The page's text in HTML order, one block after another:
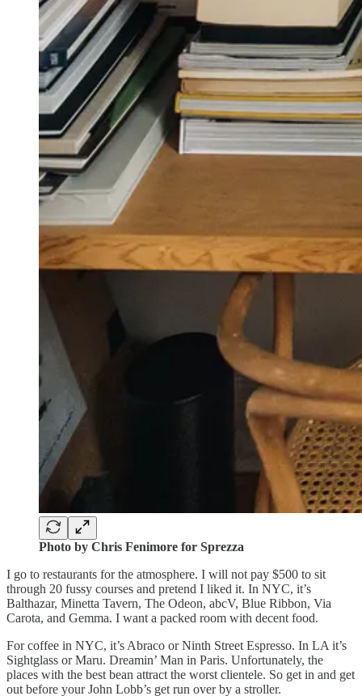
Photo by Chris Fenimore for Sprezza
I go to restaurants for the atmosphere. I will not pay $500 to sit
through 20 fussy courses and pretend I liked it. In NYC, it’s
Balthazar, Minetta Tavern, The Odeon, abcV, Blue Ribbon, Via
Carota, and Gemma. I want a packed room with decent food.
For coffee in NYC, it’s Abraco or Ninth Street Espresso. In LA it’s
Sightglass or Maru. Dreamin’ Man in Paris. Unfortunately, the
places with the best bean attract the worst clientele. So get in and get
out before your John Lobb’s get run over by a stroller.